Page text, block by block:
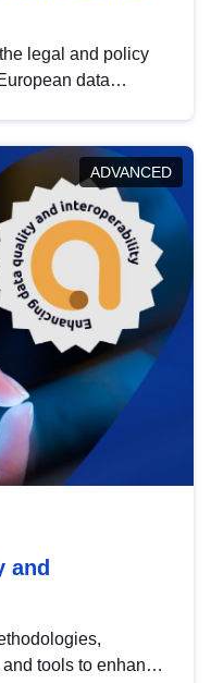
legal and policy
data
in this policy
promoting the
EU regulations.
ADVANCED
and
tools to enhance